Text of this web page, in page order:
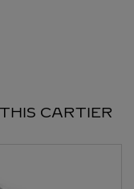
Tab
CARTIER